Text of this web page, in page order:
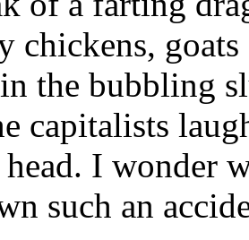
chickens,
the bubbling
capitalists
head. I wonder
such an